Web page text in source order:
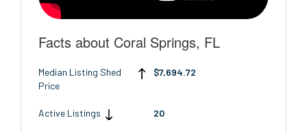
Facts about Coral Springs, FL
Median Listing Shed
Price
$7,694.72
Active Listings 20